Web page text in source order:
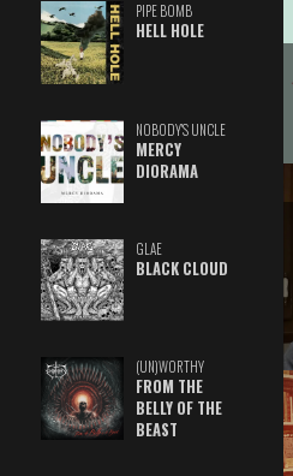
PIPE BOMB
HELL HOLE
NOBODY'S UNCLE
MERCY
DIORAMA
GLAE
BLACK CLOUD
(UN)WORTHY
FROM THE
BELLY OF THE
BEAST